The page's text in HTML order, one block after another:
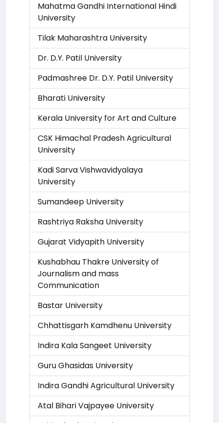
Mahatma Gandhi International Hindi
University
Tilak Maharashtra University
Dr. D.Y. Patil University
Padmashree Dr. D.Y. Patil University
Bharati University
Kerala University for Art and Culture
CSK Himachal Pradesh Agricultural
University
Kadi Sarva Vishwavidyalaya
University
Sumandeep University
Rashtriya Raksha University
Gujarat Vidyapith University
Kushabhau Thakre University of
Journalism and mass
Communication
Bastar University
Chhattisgarh Kamdhenu University
Indira Kala Sangeet University
Guru Ghasidas University
Indira Gandhi Agricultural University
Atal Bihari Vajpayee University